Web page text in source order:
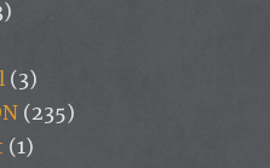
(3)
(235)
(1)